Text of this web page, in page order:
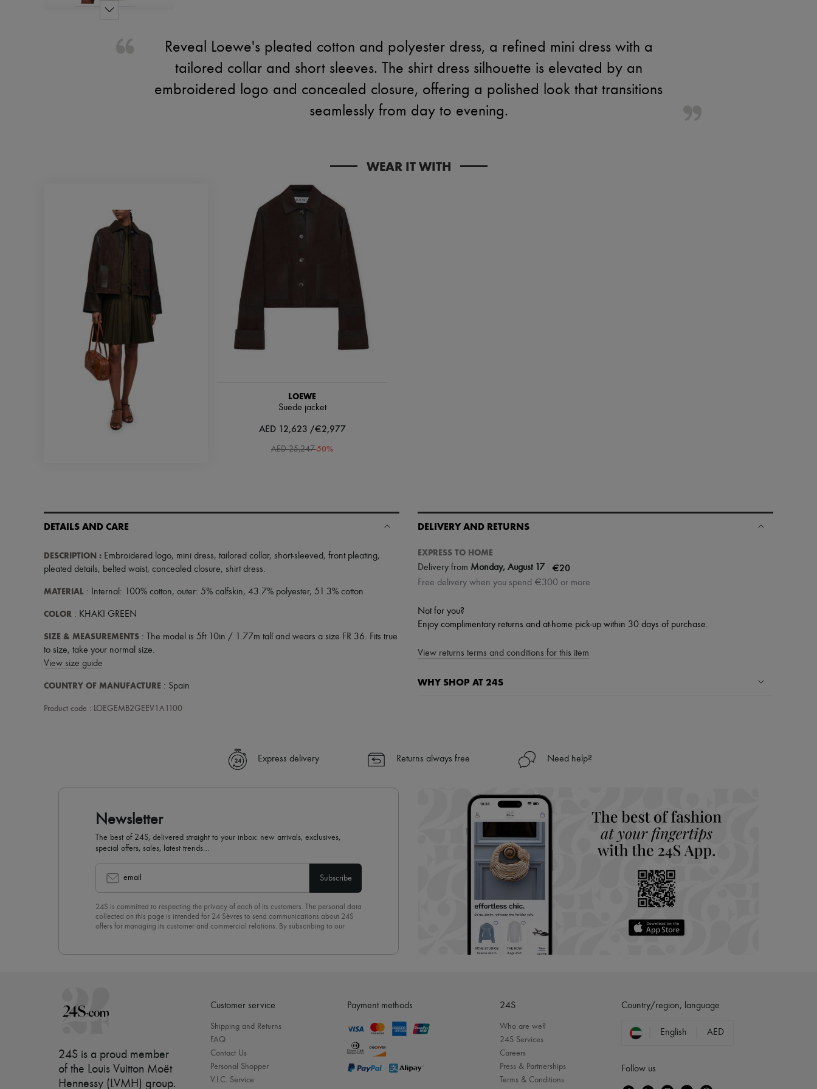
Reveal Loewe's pleated cotton and polyester dress, a refined mini dress with a
tailored collar and short sleeves. The shirt dress silhouette is elevated by an
embroidered logo and concealed closure, offering a polished look that transitions
seamlessly from day to evening.
WEAR IT WITH
LOEWE
Suede jacket
AED 12,623 /€2,977
AED 25,247-50%
DETAILS AND CARE
DESCRIPTION : Embroidered logo, mini dress, tailored collar, short-sleeved, front pleating,
pleated details, belted waist, concealed closure, shirt dress.
MATERIAL : Internal: 100% cotton, outer: 5% calfskin, 43.7% polyester, 51.3% cotton
COLOR : KHAKI GREEN
SIZE & MEASUREMENTS : The model is 5ft 10in / 1.77m tall and wears a size FR 36. Fits true
to size, take your normal size.
View size guide
COUNTRY OF MANUFACTURE : Spain
Product code : LOEGEMB2GEEV1A1100
DELIVERY AND RETURNS
EXPRESS TO HOME
Delivery from Monday, August 17 €20
Free delivery when you spend €300 or more
Not for you?
Enjoy complimentary returns and at-home pick-up within 30 days of purchase.
View returns terms and conditions for this item
WHY SHOP AT 24S
✓ Expert advice from personal shoppers and 24/7 customer care
Find out more about 24S, an LVMH Group company
Express delivery Returns always free Need help?
Newsletter
The best of 24S, delivered straight to your inbox: new arrivals, exclusives,
special offers, sales, latest trends…
email Subscribe
24S is committed to respecting the privacy of each of its customers. The personal data
collected on this page is intended for 24 Sèvres to send communications about 24S
offers for managing its customer and commercial relations. By subscribing to our
24S is a proud member
of the Louis Vuitton Moët
Hennessy (LVMH) group.
Customer service
Shipping and Returns
FAQ
Contact Us
Personal Shopper
V.I.C. Service
Payment methods 24S
Who are we?
24S Services
Careers
Press & Partnerships
Terms & Conditions
Country/region, language
English AED
Follow us